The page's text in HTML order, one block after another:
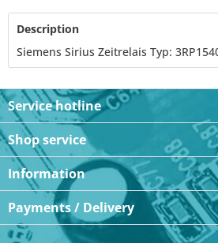
Description
Siemens Sirius Zeitrelais Typ:
Service hotline
Shop service
Information
Payments / Delivery